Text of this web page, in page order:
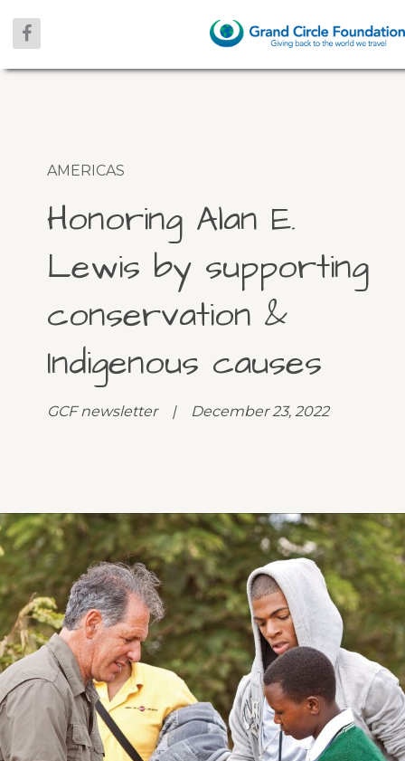
AMERICAS
Honoring Alan E.
Lewis by supporting
conservation &
Indigenous causes
GCF newsletter | December 23, 2022